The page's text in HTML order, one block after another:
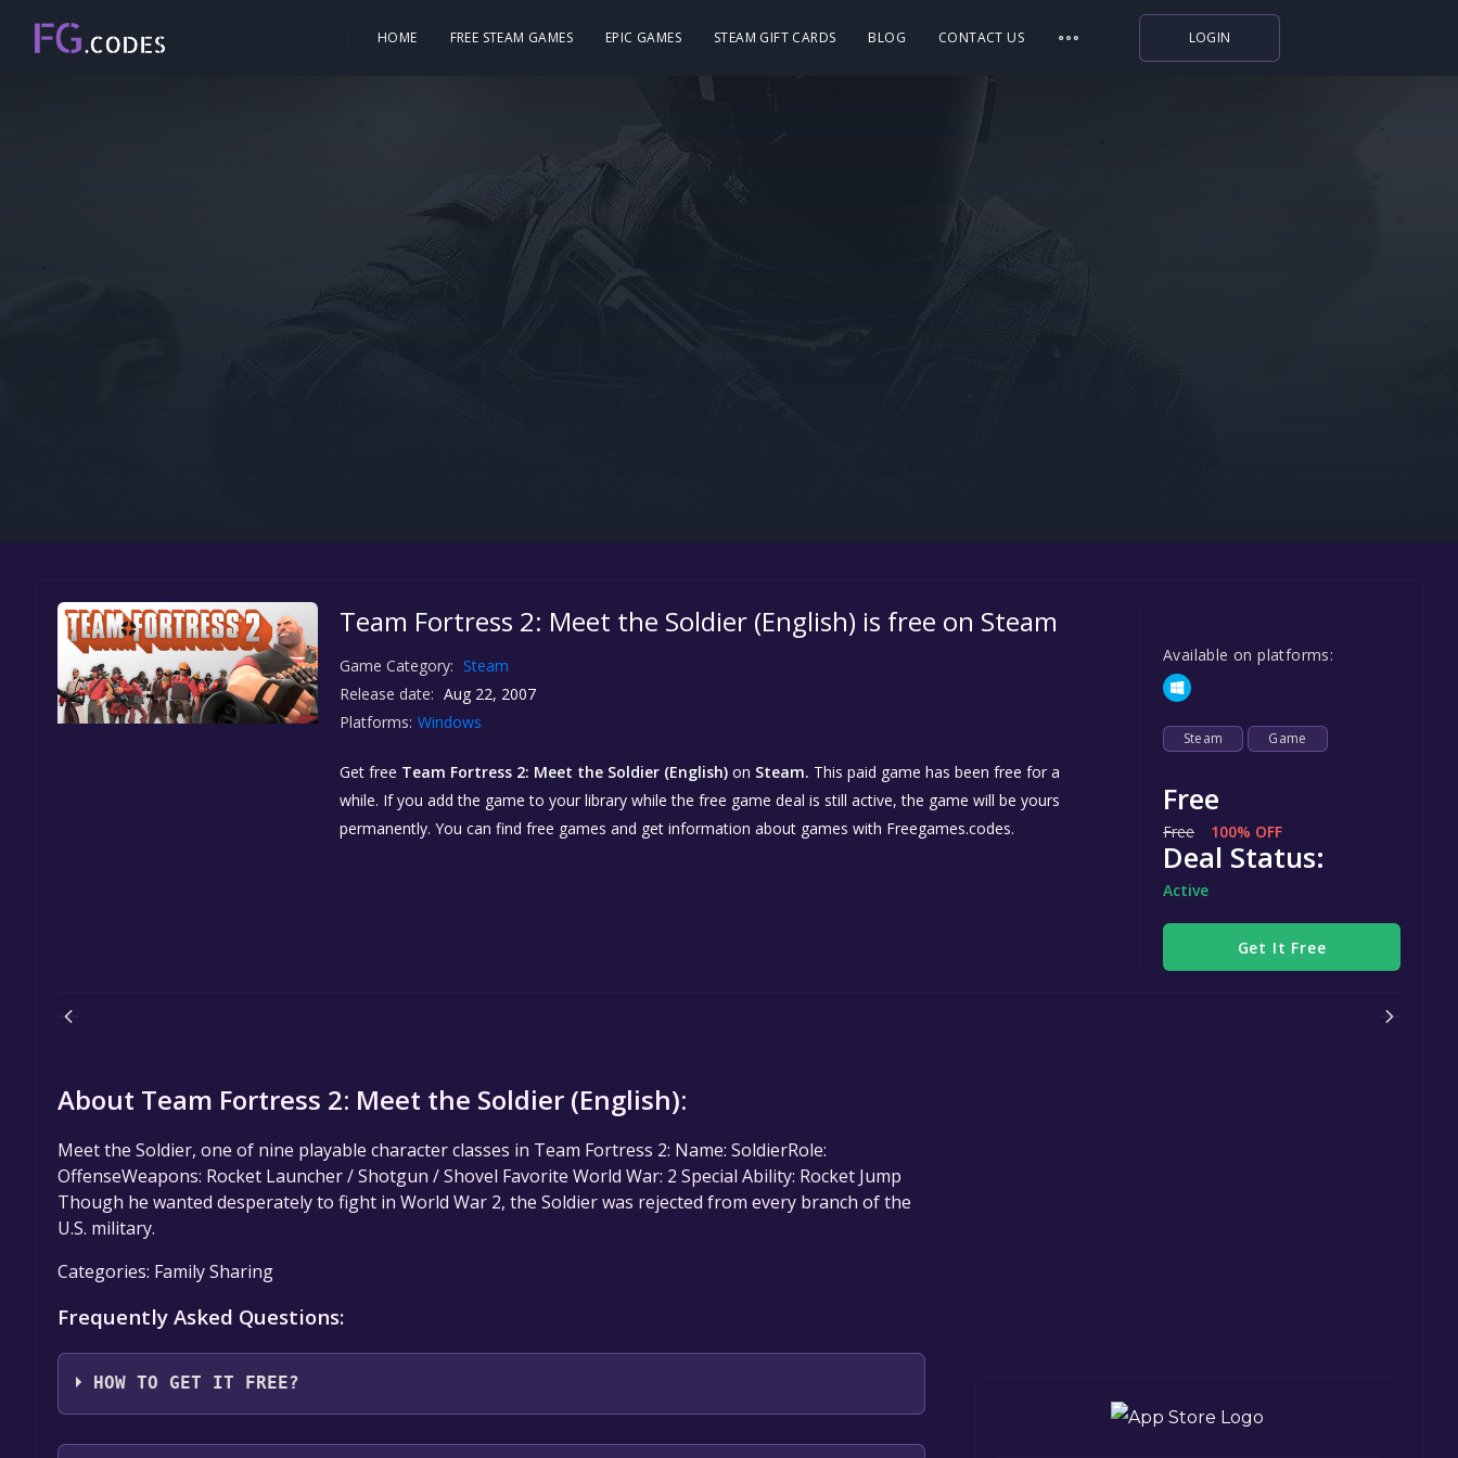
HOME FREE STEAM GAMES EPIC GAMES STEAM GIFT CARDS BLOG CONTACT US LOGIN
Team Fortress 2: Meet the Soldier (English) is free on Steam
Game Category: Steam
Release date: Aug 22, 2007
Platforms: Windows
Get free Team Fortress 2: Meet the Soldier (English) on Steam. This paid game has been free for a
while. If you add the game to your library while the free game deal is still active, the game will be yours
permanently. You can find free games and get information about games with Freegames.codes.
Available on platforms:
Steam Game
Free
Free 100% OFF
Deal Status:
Active
Get It Free
About Team Fortress 2: Meet the Soldier (English):
Meet the Soldier, one of nine playable character classes in Team Fortress 2: Name: SoldierRole:
OffenseWeapons: Rocket Launcher / Shotgun / Shovel Favorite World War: 2 Special Ability: Rocket Jump
Though he wanted desperately to fight in World War 2, the Soldier was rejected from every branch of the
U.S. military.
Categories: Family Sharing
Frequently Asked Questions:
HOW TO GET IT FREE?
Step 1: Click "Get It Free" button.